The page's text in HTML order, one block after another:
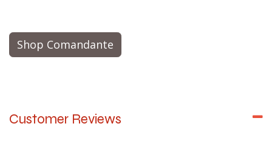
Shop Comandante
Customer Reviews